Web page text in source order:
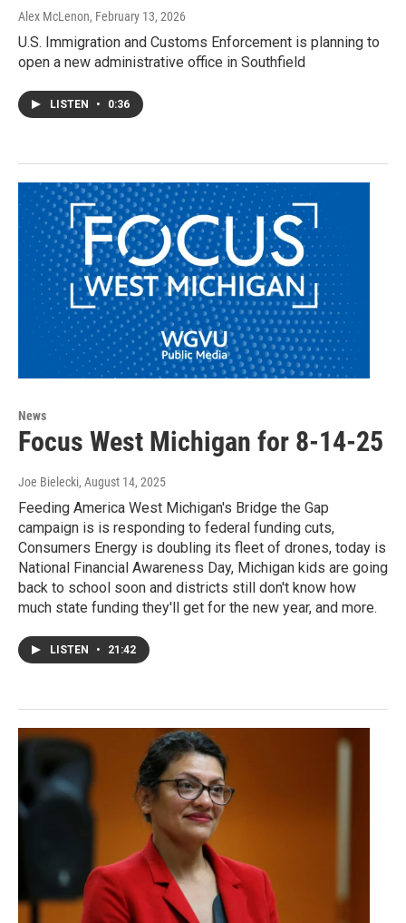
Alex McLenon, February 13, 2026
U.S. Immigration and Customs Enforcement is planning to
open a new administrative office in Southfield
LISTEN • 0:36
News
Focus West Michigan for 8-14-25
Joe Bielecki, August 14, 2025
Feeding America West Michigan's Bridge the Gap
campaign is is responding to federal funding cuts,
Consumers Energy is doubling its fleet of drones, today is
National Financial Awareness Day, Michigan kids are going
back to school soon and districts still don't know how
much state funding they'll get for the new year, and more.
LISTEN • 21:42